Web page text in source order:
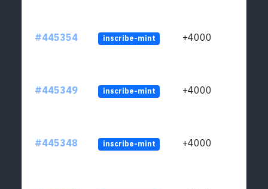
#445354 inscribe-mint +4000
#445349 inscribe-mint +4000
#445348 inscribe-mint +4000